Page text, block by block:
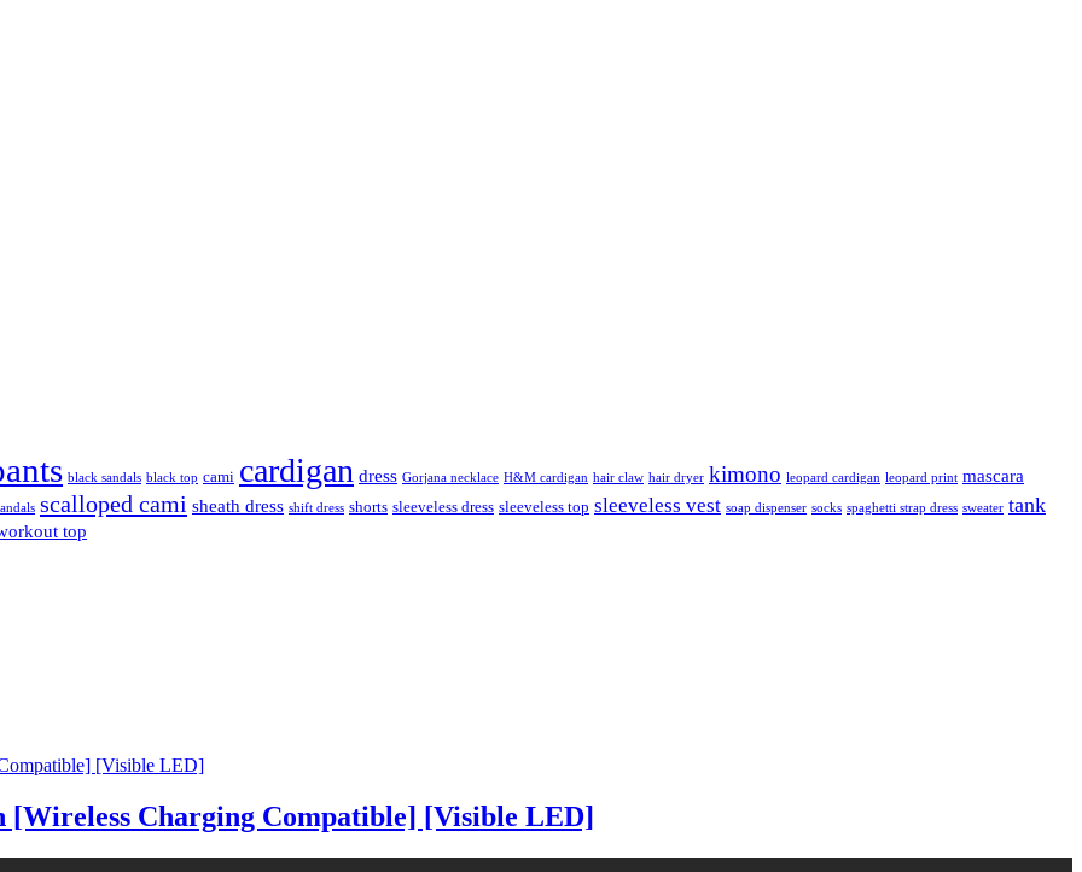
black sandals black top cami cardigan dress Gorjana necklace H&M cardigan hair claw hair dryer kimono leopard cardigan leopard print mascara
scalloped cami sheath dress shift dress shorts sleeveless dress sleeveless top sleeveless vest soap dispenser socks spaghetti strap dress sweater tank
top
[Wireless Charging Compatible] [Visible LED]